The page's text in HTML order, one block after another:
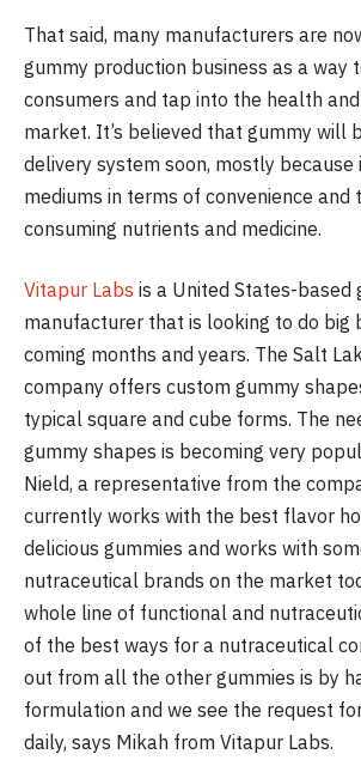
That said, many manufacturers are
gummy production business as a way
consumers and tap into the health
market. It’s believed that gummy will
delivery system soon, mostly
mediums in terms of convenience and
consuming nutrients and medicine.
Vitapur Labs is a United States-based
manufacturer that is looking to do big
coming months and years. The Salt
company offers custom gummy
typical square and cube forms. The
gummy shapes is becoming very
Nield, a representative from the
currently works with the best flavor
delicious gummies and works with
nutraceutical brands on the market
whole line of functional and
of the best ways for a nutraceutical
out from all the other gummies is by
formulation and we see the request
daily, says Mikah from Vitapur Labs.